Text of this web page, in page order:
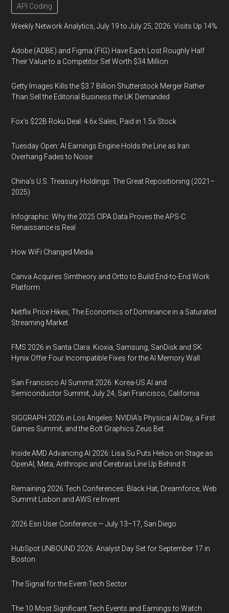
API Coding
Weekly Network Analytics, July 19 to July 25, 2026: Visits Up 14%
Adobe (ADBE) and Figma (FIG) Have Each Lost Roughly Half
Their Value to a Competitor Set Worth $34 Million
Getty Images Kills the $3.7 Billion Shutterstock Merger Rather
Than Sell the Editorial Business the UK Demanded
Fox’s $22B Roku Deal: 4.6x Sales, Paid in 1.5x Stock
Tuesday Open: AI Earnings Engine Holds the Line as Iran
Overhang Fades to Noise
China’s U.S. Treasury Holdings: The Great Repositioning (2021–
2025)
Infographic: Why the 2025 CIPA Data Proves the APS-C
Renaissance is Real
How WiFi Changed Media
Canva Acquires Simtheory and Ortto to Build End-to-End Work
Platform
Netflix Price Hikes, The Economics of Dominance in a Saturated
Streaming Market
FMS 2026 in Santa Clara: Kioxia, Samsung, SanDisk and SK
Hynix Offer Four Incompatible Fixes for the AI Memory Wall
San Francisco AI Summit 2026: Korea-US AI and
Semiconductor Summit, July 24, San Francisco, California
SIGGRAPH 2026 in Los Angeles: NVIDIA’s Physical AI Day, a First
Games Summit, and the Bolt Graphics Zeus Bet
Inside AMD Advancing AI 2026: Lisa Su Puts Helios on Stage as
OpenAI, Meta, Anthropic and Cerebras Line Up Behind It
Remaining 2026 Tech Conferences: Black Hat, Dreamforce, Web
Summit Lisbon and AWS re:Invent
2026 Esri User Conference — July 13–17, San Diego
HubSpot UNBOUND 2026: Analyst Day Set for September 17 in
Boston
The Signal for the Event-Tech Sector
The 10 Most Significant Tech Events and Earnings to Watch